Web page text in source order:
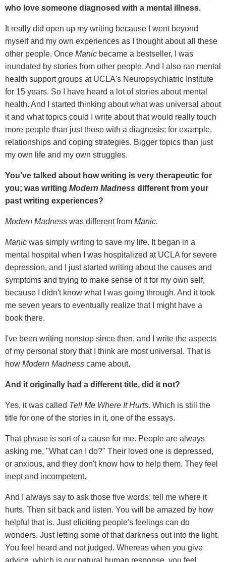
who love someone diagnosed with a mental illness.
It really did open up my writing because I went beyond
myself and my own experiences as I thought about all these
other people. Once Manic became a bestseller, I was
inundated by stories from other people. And I also ran mental
health support groups at UCLA's Neuropsychiatric Institute
for 15 years. So I have heard a lot of stories about mental
health. And I started thinking about what was universal about
it and what topics could I write about that would really touch
more people than just those with a diagnosis; for example,
relationships and coping strategies. Bigger topics than just
my own life and my own struggles.
You've talked about how writing is very therapeutic for
you; was writing Modern Madness different from your
past writing experiences?
Modern Madness was different from Manic.
Manic was simply writing to save my life. It began in a
mental hospital when I was hospitalized at UCLA for severe
depression, and I just started writing about the causes and
symptoms and trying to make sense of it for my own self,
because I didn't know what I was going through. And it took
me seven years to eventually realize that I might have a
book there.
I've been writing nonstop since then, and I write the aspects
of my personal story that I think are most universal. That is
how Modern Madness came about.
And it originally had a different title, did it not?
Yes, it was called Tell Me Where It Hurts. Which is still the
title for one of the stories in it, one of the essays.
That phrase is sort of a cause for me. People are always
asking me, "What can I do?" Their loved one is depressed,
or anxious, and they don't know how to help them. They feel
inept and incompetent.
And I always say to ask those five words: tell me where it
hurts. Then sit back and listen. You will be amazed by how
helpful that is. Just eliciting people's feelings can do
wonders. Just letting some of that darkness out into the light.
You feel heard and not judged. Whereas when you give
advice, which is our natural human response, you feel